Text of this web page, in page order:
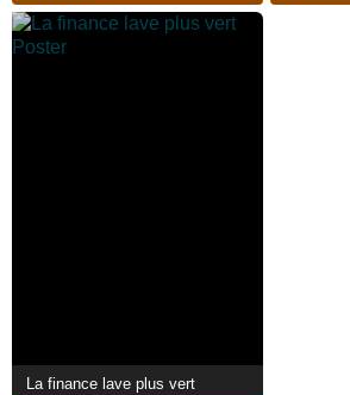
La finance lave plus vert